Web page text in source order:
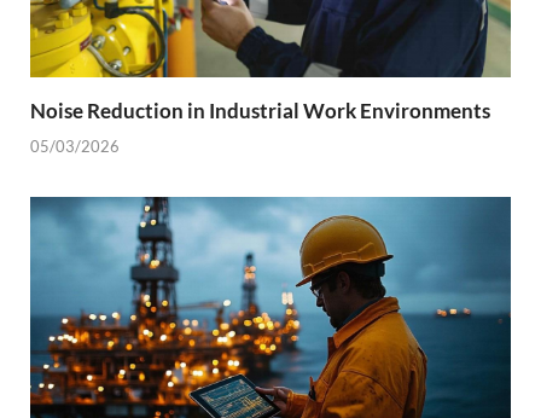
Noise Reduction in Industrial Work Environments
05/03/2026